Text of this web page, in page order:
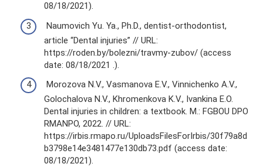
08/18/2021).
Naumovich Yu. Ya., Ph.D., dentist-orthodontist,
article “Dental injuries” // URL:
https://roden.by/bolezni/travmy-zubov/ (access
date: 08/18/2021 .).
Morozova N.V., Vasmanova E.V., Vinnichenko A.V.,
Golochalova N.V., Khromenkova K.V., Ivankina E.O.
Dental injuries in children: a textbook. M.: FGBOU DPO
RMANPO, 2022. // URL:
https://irbis.rmapo.ru/UploadsFilesForIrbis/30f79a8d
b3798e14e3481477e130db73.pdf (access date:
08/18/2021).